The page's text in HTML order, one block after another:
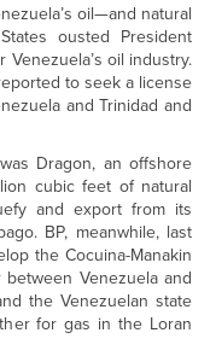
oil—and natural
ousted President
oil industry.
to seek a license
and Trinidad and
Dragon, an offshore
cubic feet of natural
and export from its
BP, meanwhile, last
the Cocuina-Manakin
Venezuela and
the Venezuelan state
for gas in the Loran